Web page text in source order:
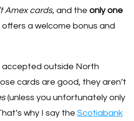
Amex cards, and the only one
a welcome bonus and
accepted outside North
cards are good, they aren’t
(unless you unfortunately only
why I say the Scotiabank